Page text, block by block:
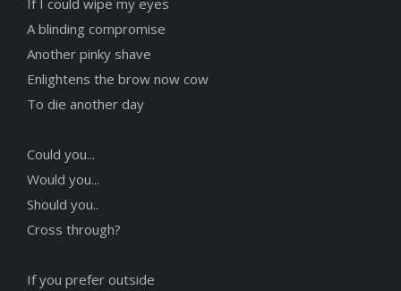
A blinding compromise
Another pinky shave
Enlightens the brow now cow
To die another day
Could you...
Would you...
Should you..
Cross through?
If you prefer outside